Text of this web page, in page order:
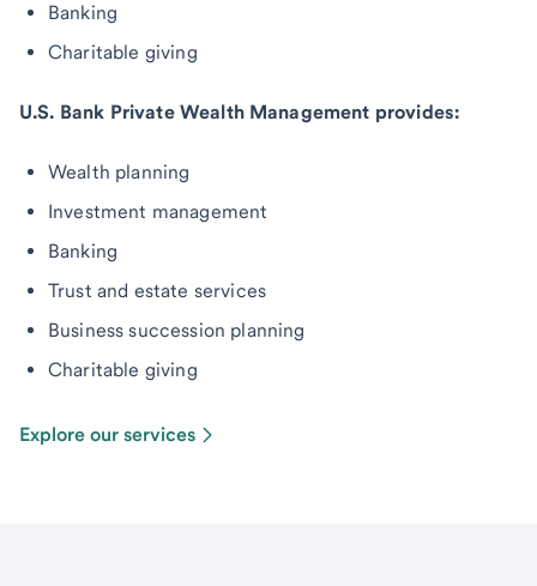
Banking
Charitable giving
U.S. Bank Private Wealth Management provides:
Wealth planning
Investment management
Banking
Trust and estate services
Business succession planning
Charitable giving
Explore our services